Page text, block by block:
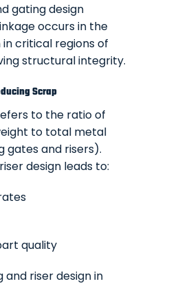
gating design
occurs in the
critical regions of
structural integrity.
Scrap
to the ratio of
to total metal
gates and risers).
design leads to:
quality
riser design in